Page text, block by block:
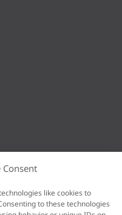
Consent
like cookies to
to these technologies
your e-mail